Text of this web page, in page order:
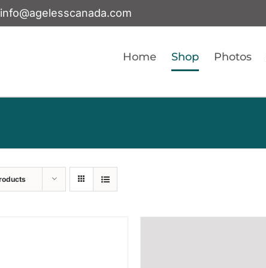
info@agelesscanada.com
Home Shop Photos